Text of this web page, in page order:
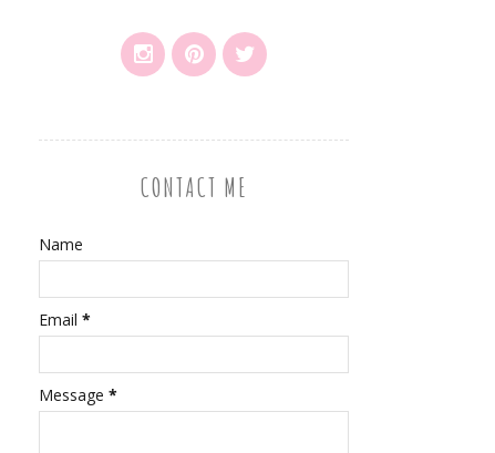
CONTACT ME
Name
Email *
Message *